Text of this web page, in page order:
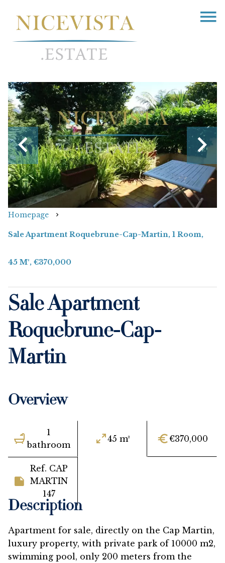
Homepage
Sale Apartment Roquebrune-Cap-Martin, 1 Room,
45 M², €370,000
Sale Apartment
Roquebrune-Cap-
Martin
Overview
1
bathroom
45 m² €370,000
Ref. CAP
MARTIN
147
Description
Apartment for sale, directly on the Cap Martin,
luxury property, with private park of 10000 m2,
swimming pool, only 200 meters from the